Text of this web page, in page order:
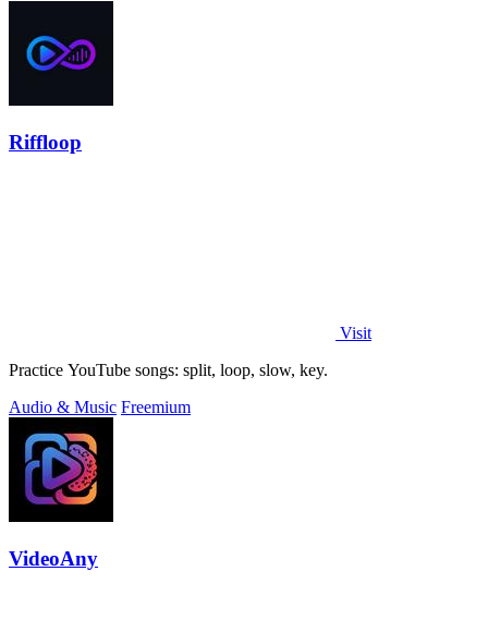
Riffloop
Visit
Practice YouTube songs: split, loop, slow, key.
Audio & Music Freemium
VideoAny